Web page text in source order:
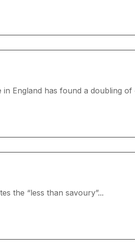
England has found a doubling of
the “less than savoury”...